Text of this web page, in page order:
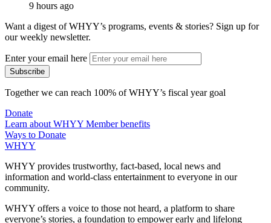
9 hours ago
Want a digest of WHYY’s programs, events & stories? Sign up for
our weekly newsletter.
Enter your email here
Together we can reach 100% of WHYY’s fiscal year goal
Donate
Learn about WHYY Member benefits
Ways to Donate
WHYY
WHYY provides trustworthy, fact-based, local news and
information and world-class entertainment to everyone in our
community.
WHYY offers a voice to those not heard, a platform to share
everyone’s stories, a foundation to empower early and lifelong